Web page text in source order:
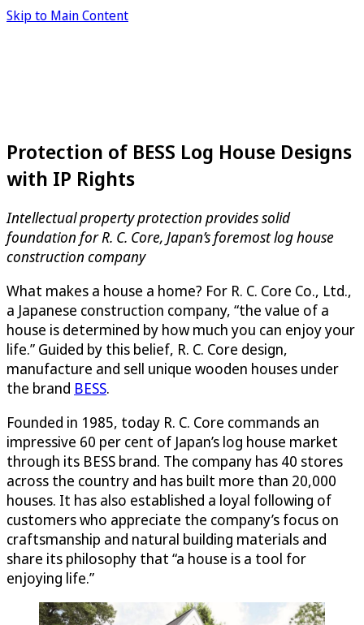
Skip to Main Content
Protection of BESS Log House Designs
with IP Rights
Intellectual property protection provides solid
foundation for R. C. Core, Japan’s foremost log house
construction company
What makes a house a home? For R. C. Core Co., Ltd.,
a Japanese construction company, “the value of a
house is determined by how much you can enjoy your
life.” Guided by this belief, R. C. Core design,
manufacture and sell unique wooden houses under
the brand BESS.
Founded in 1985, today R. C. Core commands an
impressive 60 per cent of Japan’s log house market
through its BESS brand. The company has 40 stores
across the country and has built more than 20,000
houses. It has also established a loyal following of
customers who appreciate the company’s focus on
craftsmanship and natural building materials and
share its philosophy that “a house is a tool for
enjoying life.”